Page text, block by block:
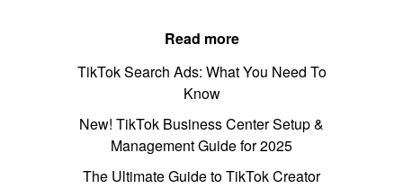
Read more
TikTok Search Ads: What You Need To
Know
New! TikTok Business Center Setup &
Management Guide for 2025
The Ultimate Guide to TikTok Creator